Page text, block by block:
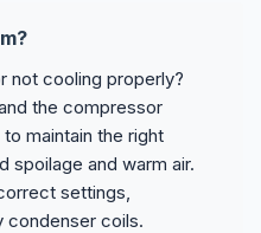
not cooling properly?
the compressor
maintain the right
spoilage and warm air.
settings,
condenser coils.